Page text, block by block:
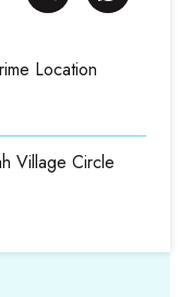
Location
Village Circle